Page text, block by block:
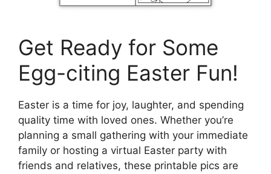
Get Ready for Some
Egg-citing Easter Fun!
Easter is a time for joy, laughter, and spending
quality time with loved ones. Whether you’re
planning a small gathering with your immediate
family or hosting a virtual Easter party with
friends and relatives, these printable pics are